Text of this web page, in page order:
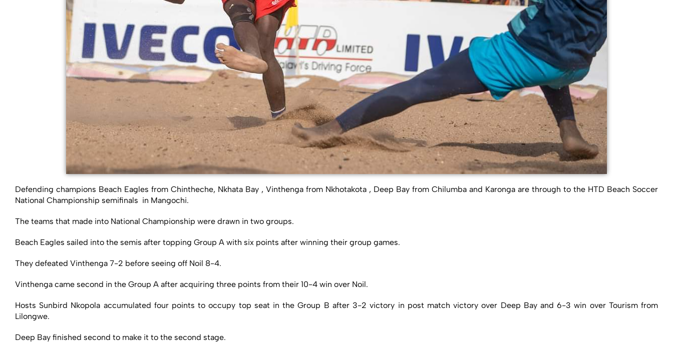
Defending champions Beach Eagles from Chintheche, Nkhata Bay , Vinthenga from Nkhotakota , Deep Bay from Chilumba and Karonga are through to the HTD Beach Soccer
National Championship semifinals in Mangochi.
The teams that made into National Championship were drawn in two groups.
Beach Eagles sailed into the semis after topping Group A with six points after winning their group games.
They defeated Vinthenga 7-2 before seeing off Noil 8-4.
Vinthenga came second in the Group A after acquiring three points from their 10-4 win over Noil.
Hosts Sunbird Nkopola accumulated four points to occupy top seat in the Group B after 3-2 victory in post match victory over Deep Bay and 6-3 win over Tourism from
Lilongwe.
Deep Bay finished second to make it to the second stage.